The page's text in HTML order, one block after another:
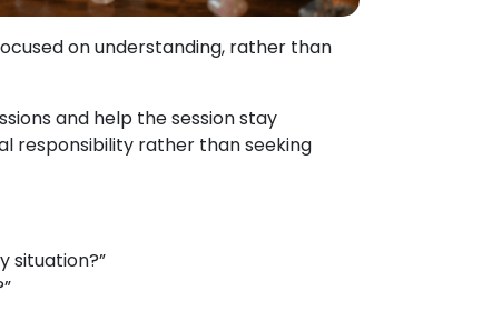
on understanding, rather than
and help the session stay
responsibility rather than seeking
situation?”